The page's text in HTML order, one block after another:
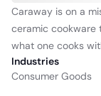
Caraway is on a
ceramic cookware
what one cooks
Industries
Consumer Goods